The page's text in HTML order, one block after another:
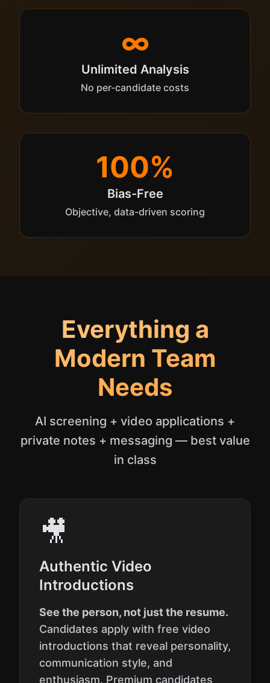
∞
Unlimited Analysis
No per-candidate costs
100%
Bias-Free
Objective, data-driven scoring
Everything a
Modern Team
Needs
AI screening + video applications +
private notes + messaging — best value
in class
🎥
Authentic Video
Introductions
See the person, not just the resume.
Candidates apply with free video
introductions that reveal personality,
communication style, and
enthusiasm. Premium candidates